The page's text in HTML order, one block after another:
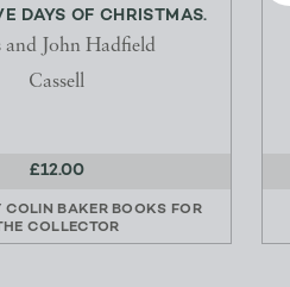
DAYS OF CHRISTMAS.
and John Hadfield
Cassell
£12.00
COLIN BAKER BOOKS FOR
COLLECTOR